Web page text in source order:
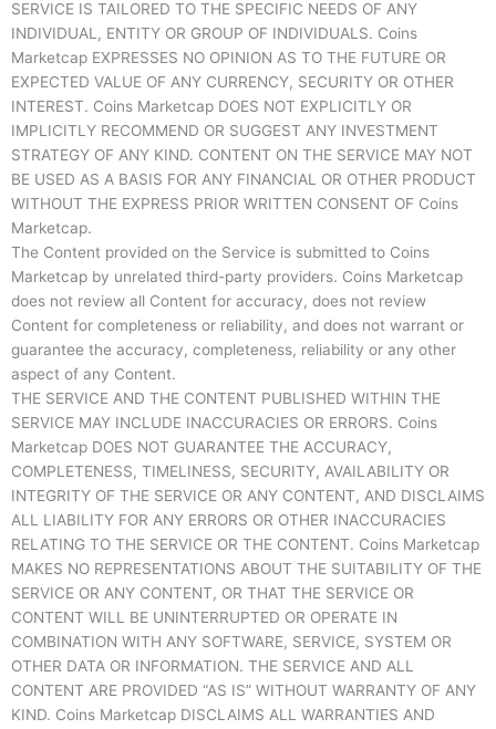
SERVICE IS TAILORED TO THE SPECIFIC NEEDS OF ANY
INDIVIDUAL, ENTITY OR GROUP OF INDIVIDUALS. Coins
Marketcap EXPRESSES NO OPINION AS TO THE FUTURE OR
EXPECTED VALUE OF ANY CURRENCY, SECURITY OR OTHER
INTEREST. Coins Marketcap DOES NOT EXPLICITLY OR
IMPLICITLY RECOMMEND OR SUGGEST ANY INVESTMENT
STRATEGY OF ANY KIND. CONTENT ON THE SERVICE MAY NOT
BE USED AS A BASIS FOR ANY FINANCIAL OR OTHER PRODUCT
WITHOUT THE EXPRESS PRIOR WRITTEN CONSENT OF Coins
Marketcap.
The Content provided on the Service is submitted to Coins
Marketcap by unrelated third-party providers. Coins Marketcap
does not review all Content for accuracy, does not review
Content for completeness or reliability, and does not warrant or
guarantee the accuracy, completeness, reliability or any other
aspect of any Content.
THE SERVICE AND THE CONTENT PUBLISHED WITHIN THE
SERVICE MAY INCLUDE INACCURACIES OR ERRORS. Coins
Marketcap DOES NOT GUARANTEE THE ACCURACY,
COMPLETENESS, TIMELINESS, SECURITY, AVAILABILITY OR
INTEGRITY OF THE SERVICE OR ANY CONTENT, AND DISCLAIMS
ALL LIABILITY FOR ANY ERRORS OR OTHER INACCURACIES
RELATING TO THE SERVICE OR THE CONTENT. Coins Marketcap
MAKES NO REPRESENTATIONS ABOUT THE SUITABILITY OF THE
SERVICE OR ANY CONTENT, OR THAT THE SERVICE OR
CONTENT WILL BE UNINTERRUPTED OR OPERATE IN
COMBINATION WITH ANY SOFTWARE, SERVICE, SYSTEM OR
OTHER DATA OR INFORMATION. THE SERVICE AND ALL
CONTENT ARE PROVIDED “AS IS” WITHOUT WARRANTY OF ANY
KIND. Coins Marketcap DISCLAIMS ALL WARRANTIES AND